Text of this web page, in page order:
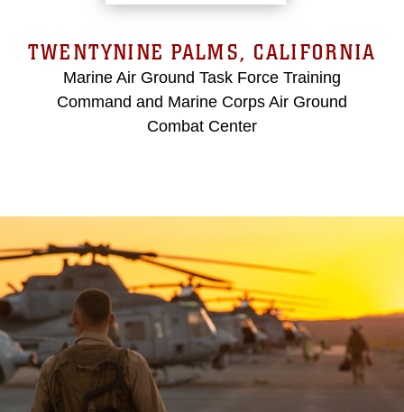
TWENTYNINE PALMS, CALIFORNIA
Marine Air Ground Task Force Training
Command and Marine Corps Air Ground
Combat Center